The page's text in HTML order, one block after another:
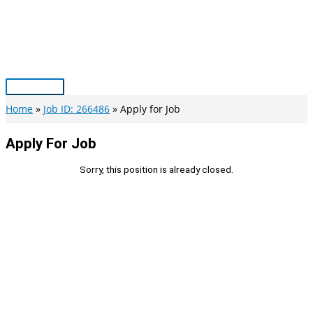
Main
Menu
Home Job ID: 266486 Apply for Job
Apply For Job
Sorry, this position is already closed.